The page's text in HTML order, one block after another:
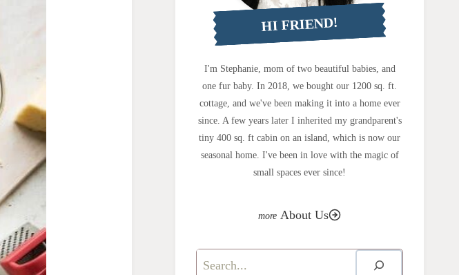
HI FRIEND!
I'm Stephanie, mom of two beautiful babies, and
one fur baby. In 2018, we bought our 1200 sq. ft.
cottage, and we've been making it into a home ever
since. A few years later I inherited my grandparent's
tiny 400 sq. ft cabin on an island, which is now our
seasonal home. I've been in love with the magic of
small spaces ever since!
About Us
Search